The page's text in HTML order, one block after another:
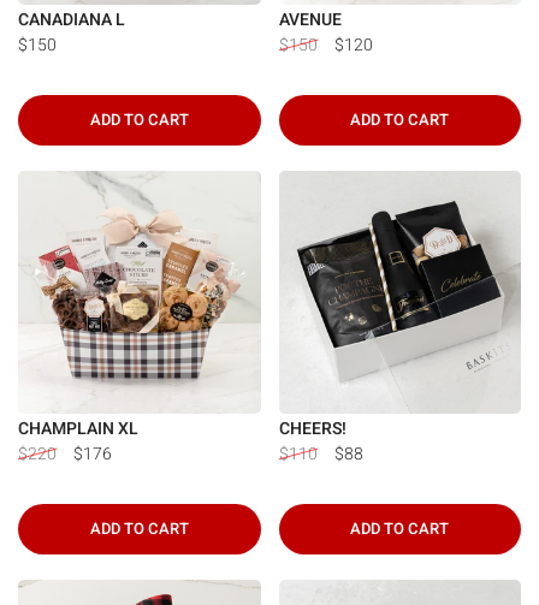
CANADIANA L
$150
ADD TO CART
AVENUE
$150
$120
ADD TO CART
CHAMPLAIN XL
$220
$176
ADD TO CART
CHEERS!
$110
$88
ADD TO CART